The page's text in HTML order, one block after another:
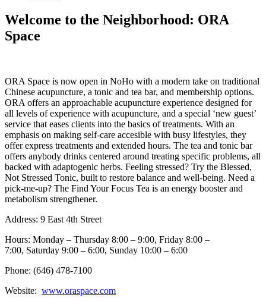
Welcome to the Neighborhood: ORA
Space
ORA Space is now open in NoHo with a modern take on traditional
Chinese acupuncture, a tonic and tea bar, and membership options.
ORA offers an approachable acupuncture experience designed for
all levels of experience with acupuncture, and a special ‘new guest’
service that eases clients into the basics of treatments. With an
emphasis on making self-care accesible with busy lifestyles, they
offer express treatments and extended hours. The tea and tonic bar
offers anybody drinks centered around treating specific problems, all
backed with adaptogenic herbs. Feeling stressed? Try the Blessed,
Not Stressed Tonic, built to restore balance and well-being. Need a
pick-me-up? The Find Your Focus Tea is an energy booster and
metabolism strengthener.
Address: 9 East 4th Street
Hours: Monday – Thursday 8:00 – 9:00, Friday 8:00 –
7:00, Saturday 9:00 – 6:00, Sunday 10:00 – 6:00
Phone: (646) 478-7100
Website: www.oraspace.com